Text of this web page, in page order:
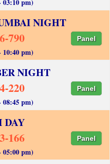
03:10 pm)
NIGHT
790 Panel
10:40 pm)
NIGHT
220 Panel
08:45 pm)
166 Panel
05:00 pm)